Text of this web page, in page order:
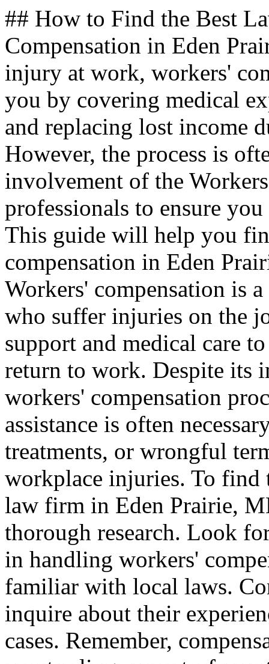
## How to Find the Best
Compensation in Eden
injury at work, workers'
you by covering medical
and replacing lost income
However, the process is
involvement of the
professionals to ensure
This guide will help you
compensation in Eden
Workers' compensation is
who suffer injuries on the
support and medical care
return to work. Despite its
workers' compensation
assistance is often
treatments, or wrongful
workplace injuries. To find
law firm in Eden Prairie,
thorough research. Look
in handling workers'
familiar with local laws.
inquire about their
cases. Remember,